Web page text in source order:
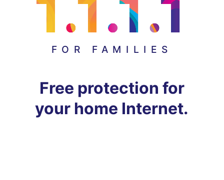
FOR FAMILIES
Free protection for
your home Internet.